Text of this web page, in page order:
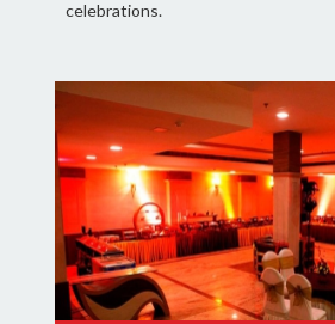
celebrations.